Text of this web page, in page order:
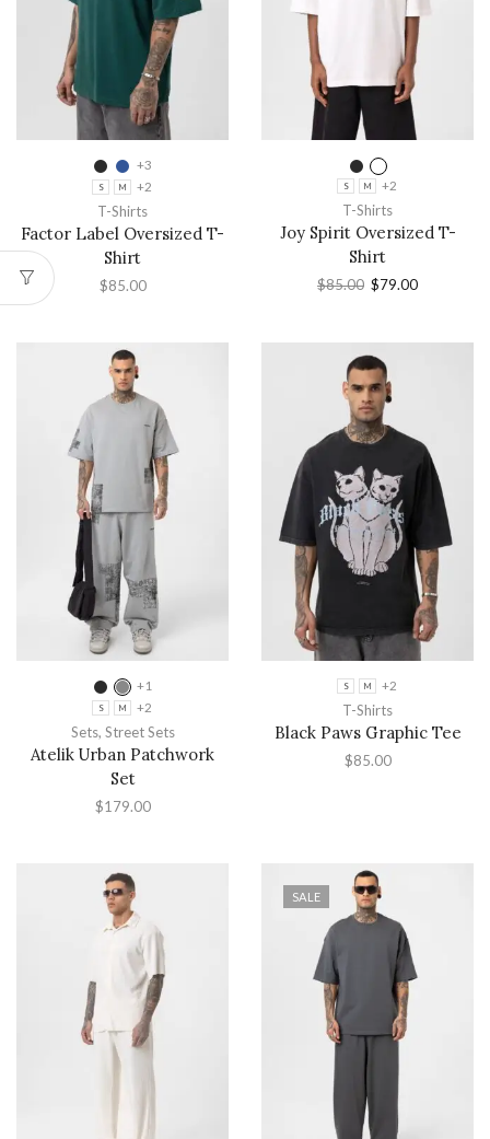
+3
S M +2
T-Shirts
Factor Label Oversized T-
Shirt
$85.00
S M +2
T-Shirts
Joy Spirit Oversized T-
Shirt
$85.00 $79.00
+1
S M +2
Sets, Street Sets
Atelik Urban Patchwork
Set
$179.00
S M +2
T-Shirts
Black Paws Graphic Tee
$85.00
SALE